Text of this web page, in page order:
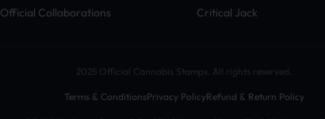
Official Collaborations
Critical Jack
2025 Official Cannabis Stamps. All rights reserved.
Terms & ConditionsPrivacy PolicyRefund & Return Policy